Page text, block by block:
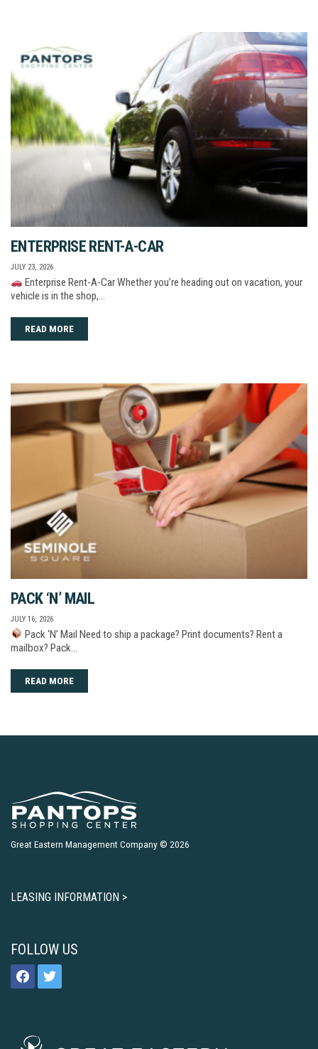
ENTERPRISE RENT-A-CAR
JULY 23, 2026
Enterprise Rent-A-Car Whether you’re heading out on vacation, your
vehicle is in the shop,…
READ MORE
PACK ‘N’ MAIL
JULY 16, 2026
Pack ‘N’ Mail Need to ship a package? Print documents? Rent a
mailbox? Pack…
READ MORE
Great Eastern Management Company © 2026
LEASING INFORMATION >
FOLLOW US
facebooktwitter